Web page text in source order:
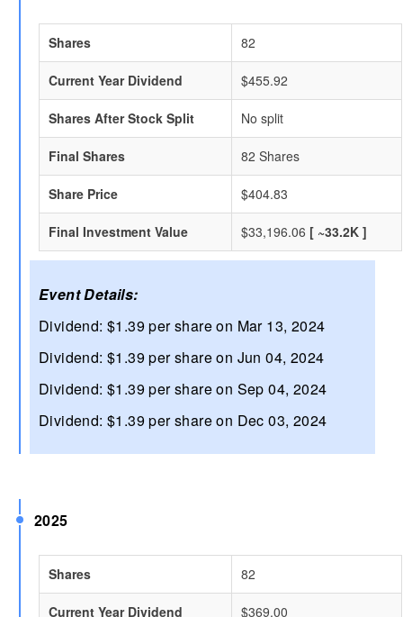
Shares 82
Current Year Dividend $455.92
Shares After Stock Split No split
Final Shares 82 Shares
Share Price $404.83
Final Investment Value $33,196.06 [ ~33.2K ]
Event Details:
Dividend: $1.39 per share on Mar 13, 2024
Dividend: $1.39 per share on Jun 04, 2024
Dividend: $1.39 per share on Sep 04, 2024
Dividend: $1.39 per share on Dec 03, 2024
2025
Shares 82
Current Year Dividend $369.00